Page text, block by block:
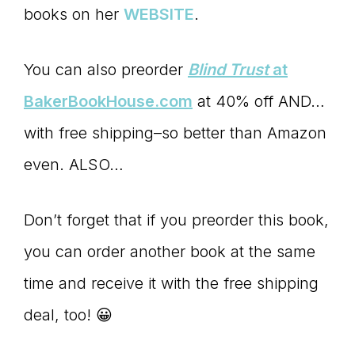
books on her WEBSITE.
You can also preorder Blind Trustat
BakerBookHouse.com at 40% off AND…
with free shipping–so better than Amazon
even. ALSO…
Don’t forget that if you preorder this book,
you can order another book at the same
time and receive it with the free shipping
deal, too! 😀